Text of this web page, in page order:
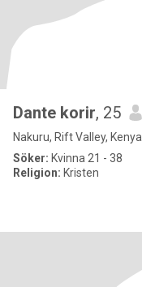
Dante korir, 25
Nakuru, Rift Valley, Kenya
Söker: Kvinna 21 - 38
Religion: Kristen